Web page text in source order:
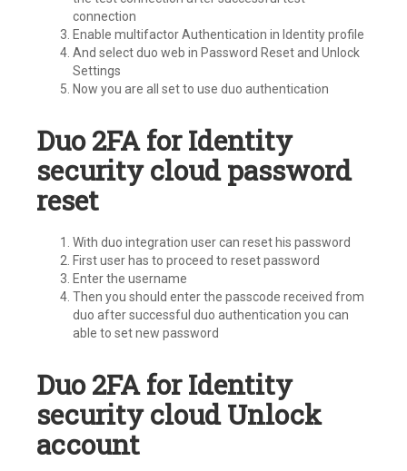
connection
Enable multifactor Authentication in Identity profile
And select duo web in Password Reset and Unlock
Settings
Now you are all set to use duo authentication
Duo 2FA for Identity
security cloud password
reset
With duo integration user can reset his password
First user has to proceed to reset password
Enter the username
Then you should enter the passcode received from
duo after successful duo authentication you can
able to set new password
Duo 2FA for Identity
security cloud Unlock
account